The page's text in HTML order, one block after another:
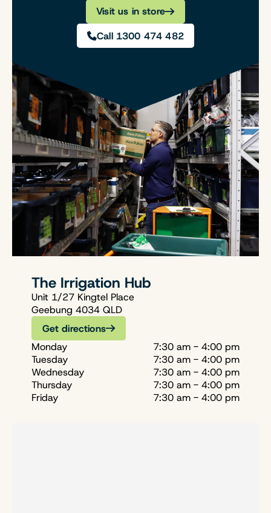
Visit us in store
Call 1300 474 482
The Irrigation Hub
Unit 1/27 Kingtel Place
Geebung 4034 QLD
Get directions
Monday
7:30 am - 4:00 pm
Tuesday
7:30 am - 4:00 pm
Wednesday
7:30 am - 4:00 pm
Thursday
7:30 am - 4:00 pm
Friday
7:30 am - 4:00 pm